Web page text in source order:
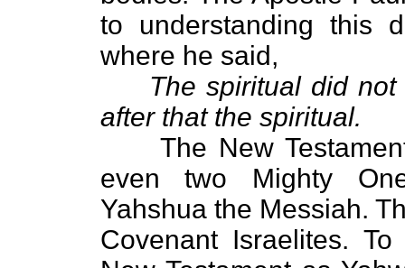
to understanding this
where he said,
The spiritual did
after that the spiritual.
The New Testament
even two Mighty
Yahshua the Messiah.
Covenant Israelites.